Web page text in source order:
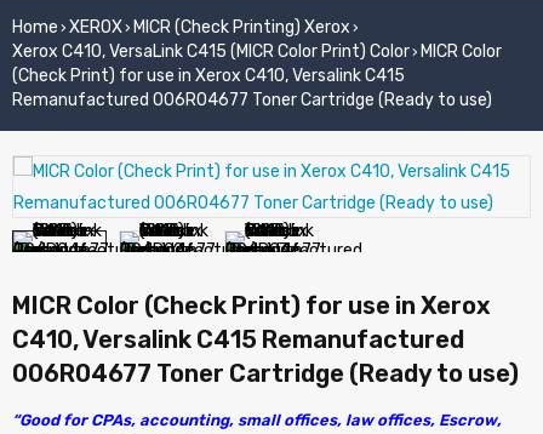
Home › XEROX› MICR (Check Printing) Xerox ›
Xerox C410, VersaLink C415 (MICR Color Print) Color› MICR Color
(Check Print) for use in Xerox C410, Versalink C415
Remanufactured 006R04677 Toner Cartridge (Ready to use)
MICR Color (Check Print) for use in Xerox
C410, Versalink C415 Remanufactured
006R04677 Toner Cartridge (Ready to use)
“Good for CPAs, accounting, small offices, law offices, Escrow,